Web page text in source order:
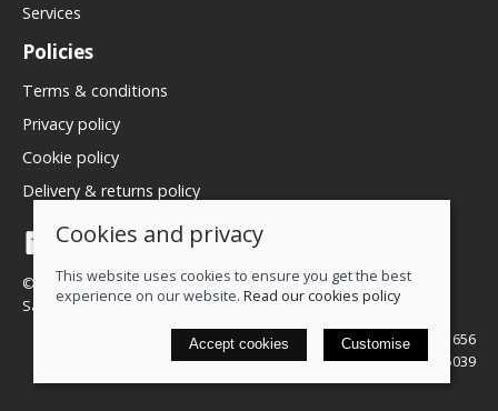
Services
Policies
Terms & conditions
Privacy policy
Cookie policy
Delivery & returns policy
© 2026 We Love Bikes LTD |Site map
Saledock
VAT Registration: 500071656
Company registered in England & Wales: 16245039
Cookies and privacy
This website uses cookies to ensure you get the best
experience on our website. Read our cookies policy
Accept cookies Customise